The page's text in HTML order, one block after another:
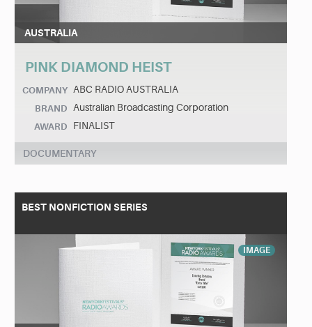
AUSTRALIA
PINK DIAMOND HEIST
COMPANY ABC RADIO AUSTRALIA
BRAND Australian Broadcasting Corporation
AWARD FINALIST
DOCUMENTARY
BEST NONFICTION SERIES
IMAGE